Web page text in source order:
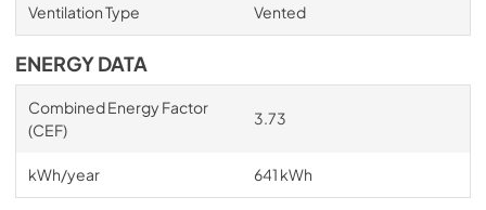
Ventilation Type Vented
ENERGY DATA
Combined Energy Factor
(CEF)
3.73
kWh/year 641 kWh